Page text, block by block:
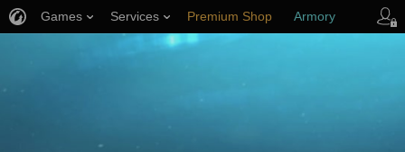
Games Services Premium Shop Armory
Player Support